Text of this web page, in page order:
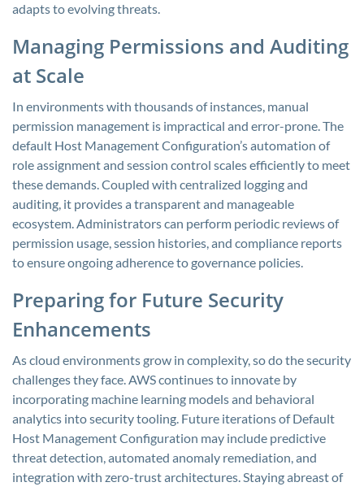
adapts to evolving threats.
Managing Permissions and Auditing
at Scale
In environments with thousands of instances, manual
permission management is impractical and error-prone. The
default Host Management Configuration’s automation of
role assignment and session control scales efficiently to meet
these demands. Coupled with centralized logging and
auditing, it provides a transparent and manageable
ecosystem. Administrators can perform periodic reviews of
permission usage, session histories, and compliance reports
to ensure ongoing adherence to governance policies.
Preparing for Future Security
Enhancements
As cloud environments grow in complexity, so do the security
challenges they face. AWS continues to innovate by
incorporating machine learning models and behavioral
analytics into security tooling. Future iterations of Default
Host Management Configuration may include predictive
threat detection, automated anomaly remediation, and
integration with zero-trust architectures. Staying abreast of